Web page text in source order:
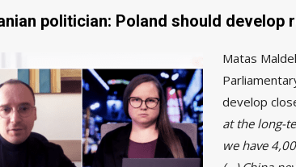
politician: Poland should develop
Matas
develop
at the long-
we have